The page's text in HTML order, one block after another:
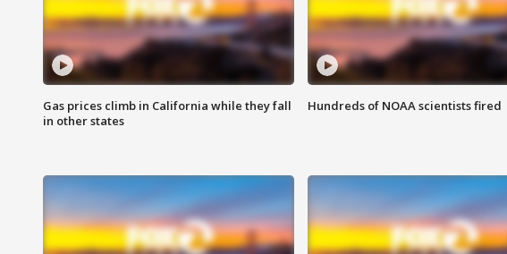
Gas prices climb in California while they fall
in other states
Hundreds of NOAA scientists fired